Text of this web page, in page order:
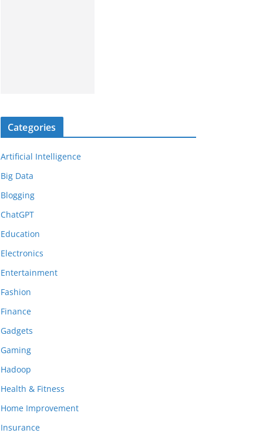
Categories
Artificial Intelligence
Big Data
Blogging
ChatGPT
Education
Electronics
Entertainment
Fashion
Finance
Gadgets
Gaming
Hadoop
Health & Fitness
Home Improvement
Insurance